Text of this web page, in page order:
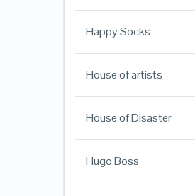
Happy Socks
House of artists
House of Disaster
Hugo Boss